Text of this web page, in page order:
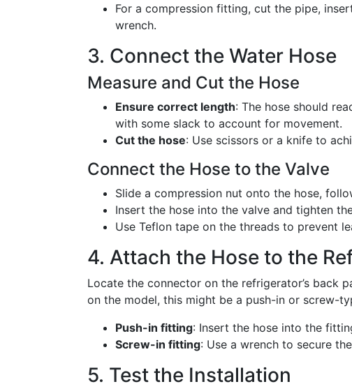
For a compression fitting, cut the pipe,
wrench.
3. Connect the Water Hose
Measure and Cut the Hose
Ensure correct length: The hose should
with some slack to account for movement.
Cut the hose: Use scissors or a knife to
Connect the Hose to the Valve
Slide a compression nut onto the hose,
Insert the hose into the valve and tighten
Use Teflon tape on the threads to prevent
4. Attach the Hose to the
Locate the connector on the refrigerator’s back
on the model, this might be a push-in or screw-
Push-in fitting: Insert the hose into the
Screw-in fitting: Use a wrench to secure
5. Test the Installation